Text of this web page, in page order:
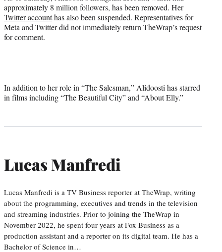
approximately 8 million followers, has been removed. Her
Twitter accounthas also been suspended. Representatives for
Meta and Twitter did not immediately return TheWrap’s request
for comment.
In addition to her role in “The Salesman,” Alidoosti has starred
in films including “The Beautiful City” and “About Elly.”
Lucas Manfredi
Lucas Manfredi is a TV Business reporter at TheWrap, writing
about the programming, executives and trends in the television
and streaming industries. Prior to joining the TheWrap in
November 2022, he spent four years at Fox Business as a
production assistant and a reporter on its digital team. He has a
Bachelor of Science in…